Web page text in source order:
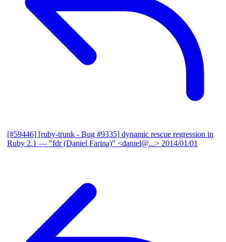
[#59446] [ruby-trunk - Bug #9335] dynamic rescue regression in
Ruby 2.1 — "fdr (Daniel Farina)" <daniel@...> 2014/01/01